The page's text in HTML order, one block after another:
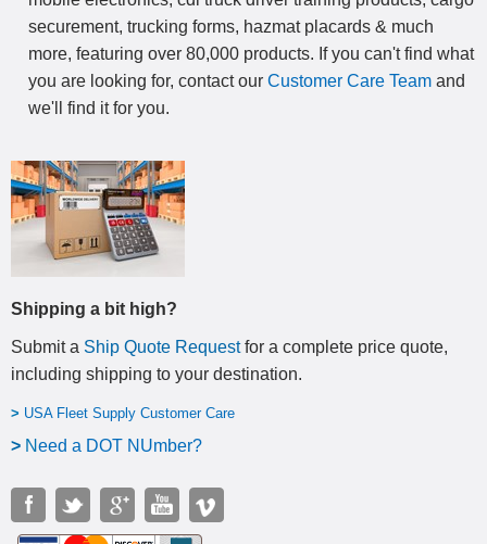
securement, trucking forms, hazmat placards & much
more, featuring over 80,000 products. If you can't find what
you are looking for, contact our Customer Care Team and
we'll find it for you.
Shipping a bit high?
Submit a Ship Quote Requestfor a complete price quote,
including shipping to your destination.
> USA Fleet Supply Customer Care
> Need a DOT NUmber?